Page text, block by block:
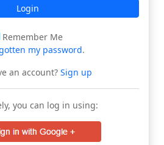
Login
Remember Me
my password.
an account?Sign up
you can log in using: